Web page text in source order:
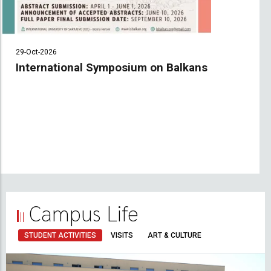
29-Oct-2026
International Symposium on Balkans
Campus Life
STUDENT ACTIVITIES VISITS ART & CULTURE